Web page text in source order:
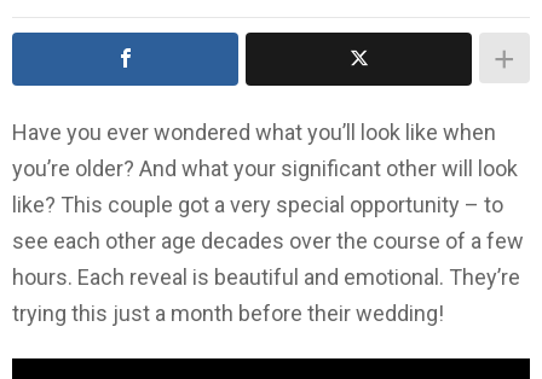
Have you ever wondered what you’ll look like when
you’re older? And what your significant other will look
like? This couple got a very special opportunity – to
see each other age decades over the course of a few
hours. Each reveal is beautiful and emotional. They’re
trying this just a month before their wedding!